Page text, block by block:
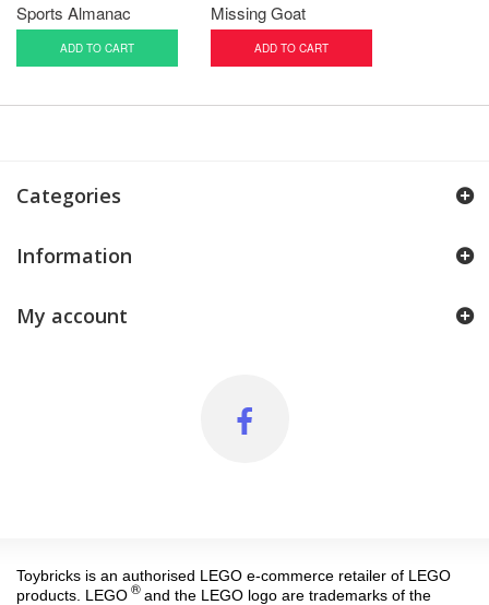
Sports Almanac
ADD TO CART
Missing Goat
ADD TO CART
Categories
Information
My account
Toybricks is an authorised LEGO e-commerce retailer of LEGO
products. LEGO®and the LEGO logo are trademarks of the